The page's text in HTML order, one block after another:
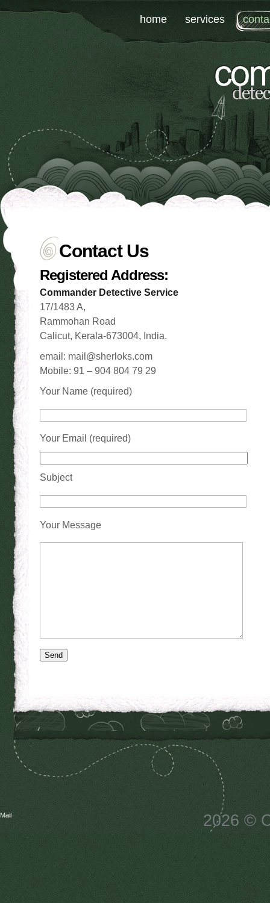
home services
Contact Us
Registered Address:
Commander Detective Service
17/1483 A,
Rammohan Road
Calicut, Kerala-673004, India.
email: mail@sherloks.com
Mobile: 91 – 904 804 79 29
Your Name (required)
Your Email (required)
Subject
Your Message
Mail 2026 ©